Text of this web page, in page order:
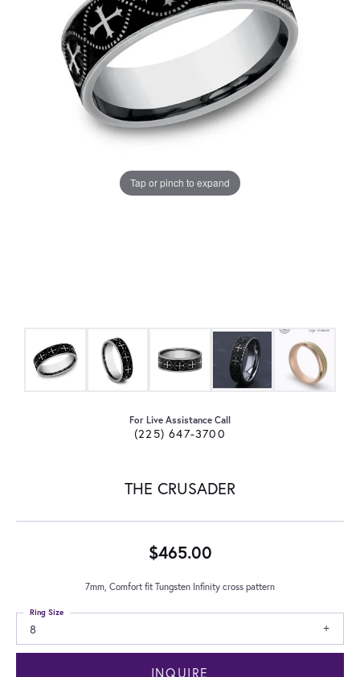
Tap or pinch to expand
For Live Assistance Call
(225) 647-3700
THE CRUSADER
$465.00
7mm, Comfort fit Tungsten Infinity cross pattern
8
Ring Size
INQUIRE